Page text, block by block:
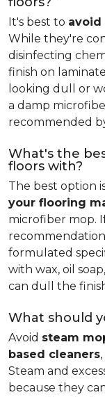
It's best to avoid
While they're
disinfecting
finish on
looking dull or
a damp
recommended
What's the
floors with?
The best option
your flooring
microfiber mop.
formulated
with wax, oil
can dull the
What should
Avoid steam
based cleaners
Steam and
because they